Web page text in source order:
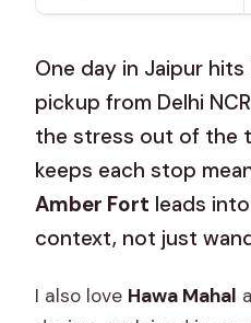
One day in Jaipur
pickup from Delhi
the stress out of the
keeps each stop
Amber Fort leads into
context, not just
I also love Hawa Mahal